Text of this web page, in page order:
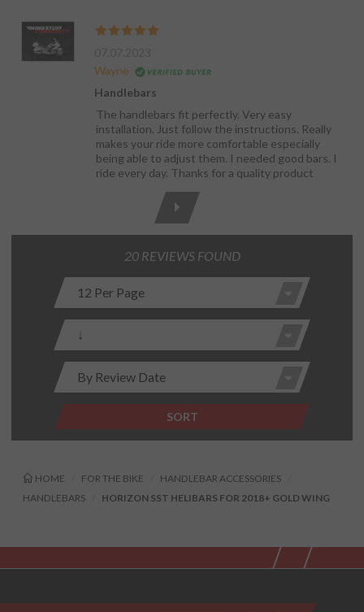
Wayne
Handlebars
The handlebars fit perfectly. Very easy
installation. Just follow the instructions. Really
makes your ride more comfortable especially
being able to adjust them. I needed good bars. I
ride every day. Thanks for a quality product
20 REVIEWS FOUND
SORT
HOME FOR THE BIKE
HANDLEBAR ACCESSORIES
HANDLEBARS
HORIZON SST HELIBARS FOR 2018+ GOLD WING